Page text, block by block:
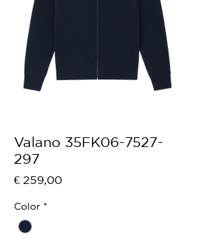
Valano 35FK06-7527-
297
€ 259,00Price
Color *